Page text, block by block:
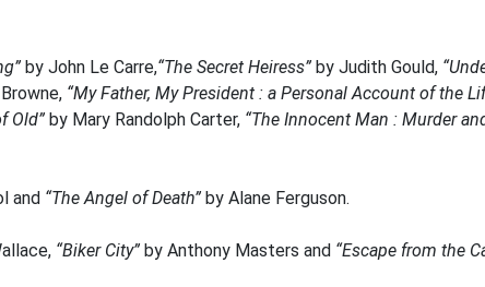
by John Le Carre,“The Secret Heiress” by Judith Gould,
“My Father, My President : a Personal Account of the
Old” by Mary Randolph Carter, “The Innocent Man : Murder
and “The Angel of Death” by Alane Ferguson.
“Biker City” by Anthony Masters and “Escape from the